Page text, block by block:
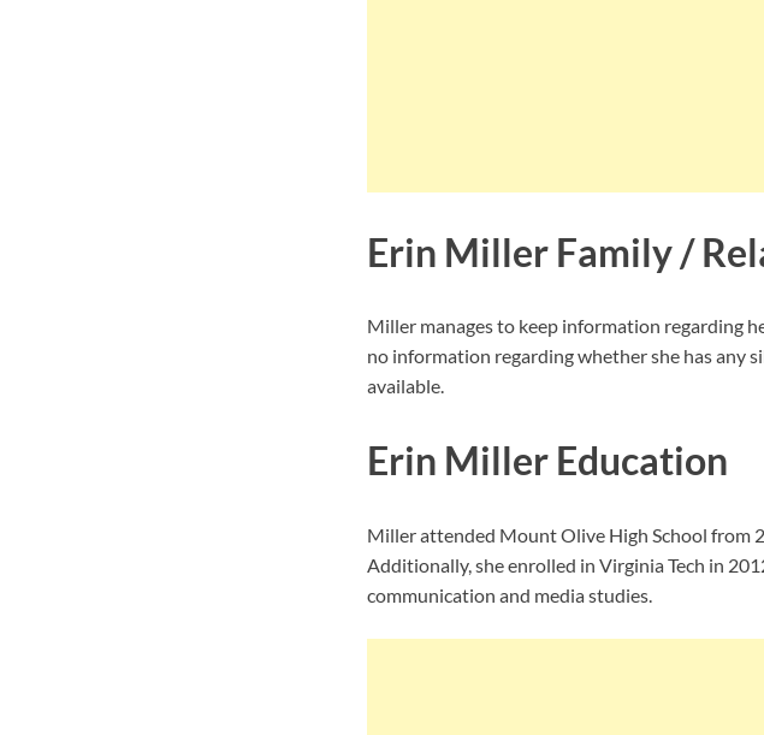
Erin Miller Family /
Miller manages to keep information regarding
no information regarding whether she has any
available.
Erin Miller Education
Miller attended Mount Olive High School from
Additionally, she enrolled in Virginia Tech in
communication and media studies.